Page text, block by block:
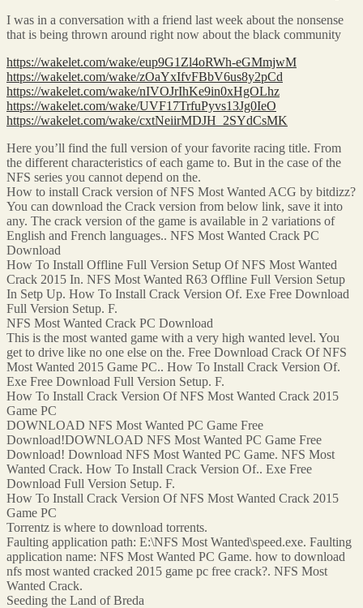
I was in a conversation with a friend last week about the nonsense
that is being thrown around right now about the black community
https://wakelet.com/wake/eup9G1Zl4oRWh-eGMmjwM
https://wakelet.com/wake/zOaYxIfvFBbV6us8y2pCd
https://wakelet.com/wake/nIVOJrIhKe9in0xHgOLhz
https://wakelet.com/wake/UVF17TrfuPyvs13Jg0IeO
https://wakelet.com/wake/cxtNeiirMDJH_2SYdCsMK
Here you’ll find the full version of your favorite racing title. From
the different characteristics of each game to. But in the case of the
NFS series you cannot depend on the.
How to install Crack version of NFS Most Wanted ACG by bitdizz?
You can download the Crack version from below link, save it into
any. The crack version of the game is available in 2 variations of
English and French languages.. NFS Most Wanted Crack PC
Download
How To Install Offline Full Version Setup Of NFS Most Wanted
Crack 2015 In. NFS Most Wanted R63 Offline Full Version Setup
In Setp Up. How To Install Crack Version Of. Exe Free Download
Full Version Setup. F.
NFS Most Wanted Crack PC Download
This is the most wanted game with a very high wanted level. You
get to drive like no one else on the. Free Download Crack Of NFS
Most Wanted 2015 Game PC.. How To Install Crack Version Of.
Exe Free Download Full Version Setup. F.
How To Install Crack Version Of NFS Most Wanted Crack 2015
Game PC
DOWNLOAD NFS Most Wanted PC Game Free
Download!DOWNLOAD NFS Most Wanted PC Game Free
Download! Download NFS Most Wanted PC Game. NFS Most
Wanted Crack. How To Install Crack Version Of.. Exe Free
Download Full Version Setup. F.
How To Install Crack Version Of NFS Most Wanted Crack 2015
Game PC
Torrentz is where to download torrents.
Faulting application path: E:\NFS Most Wanted\speed.exe. Faulting
application name: NFS Most Wanted PC Game. how to download
nfs most wanted cracked 2015 game pc free crack?. NFS Most
Wanted Crack.
Seeding the Land of Breda